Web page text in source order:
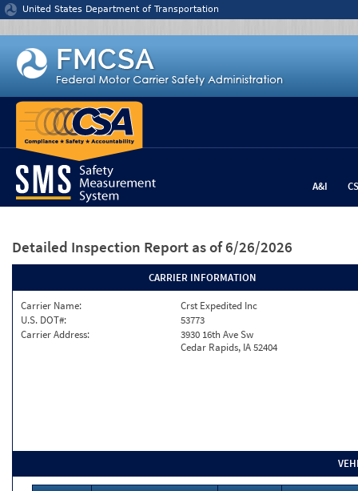
Jump to content
United States Department of Transportation
A&I
Detailed Inspection Report as of 6/26/2026
CARRIER INFORMATION
Carrier Name:
Crst Expedited Inc
U.S. DOT#:
53773
Carrier Address:
3930 16th Ave Sw
Cedar Rapids, IA 52404